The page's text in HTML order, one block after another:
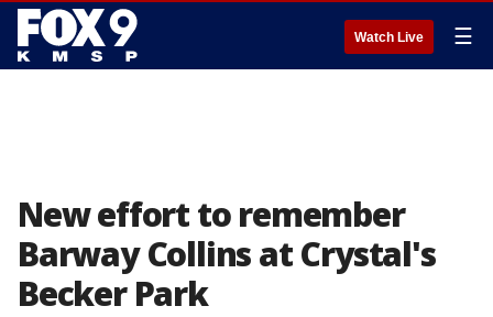
Watch Live ☰
New effort to remember
Barway Collins at Crystal's
Becker Park